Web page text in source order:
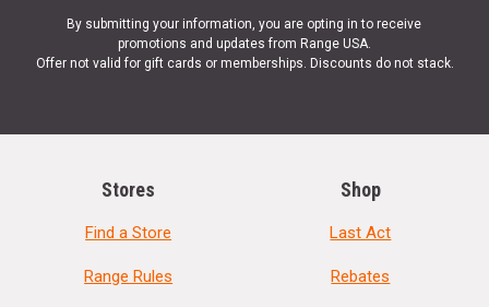
By submitting your information, you are opting in to receive
promotions and updates from Range USA.
Offer not valid for gift cards or memberships. Discounts do not stack.
Stores
Find a Store
Range Rules
Shop
Last Act
Rebates